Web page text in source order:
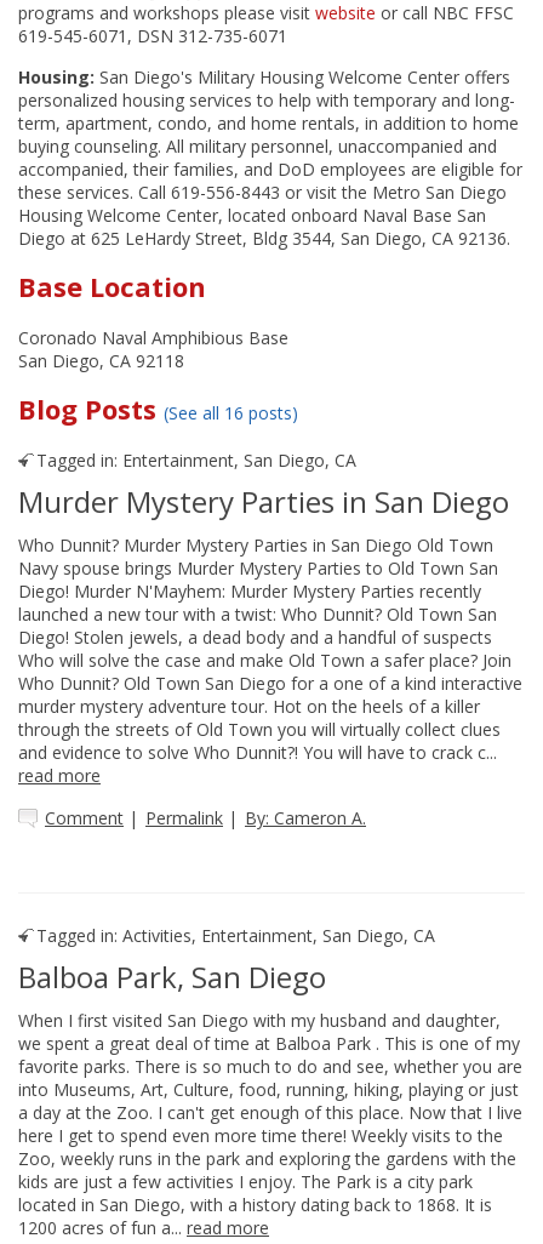
programs and workshops please visit website or call NBC FFSC
619-545-6071, DSN 312-735-6071
Housing: San Diego's Military Housing Welcome Center offers
personalized housing services to help with temporary and long-
term, apartment, condo, and home rentals, in addition to home
buying counseling. All military personnel, unaccompanied and
accompanied, their families, and DoD employees are eligible for
these services. Call 619-556-8443 or visit the Metro San Diego
Housing Welcome Center, located onboard Naval Base San
Diego at 625 LeHardy Street, Bldg 3544, San Diego, CA 92136.
Base Location
Coronado Naval Amphibious Base
San Diego, CA 92118
Blog Posts (See all 16 posts)
Tagged in: Entertainment, San Diego, CA
Murder Mystery Parties in San Diego
Who Dunnit? Murder Mystery Parties in San Diego Old Town
Navy spouse brings Murder Mystery Parties to Old Town San
Diego! Murder N'Mayhem: Murder Mystery Parties recently
launched a new tour with a twist: Who Dunnit? Old Town San
Diego! Stolen jewels, a dead body and a handful of suspects
Who will solve the case and make Old Town a safer place? Join
Who Dunnit? Old Town San Diego for a one of a kind interactive
murder mystery adventure tour. Hot on the heels of a killer
through the streets of Old Town you will virtually collect clues
and evidence to solve Who Dunnit?! You will have to crack c...
read more
Comment | Permalink | By: Cameron A.
Tagged in: Activities, Entertainment, San Diego, CA
Balboa Park, San Diego
When I first visited San Diego with my husband and daughter,
we spent a great deal of time at Balboa Park . This is one of my
favorite parks. There is so much to do and see, whether you are
into Museums, Art, Culture, food, running, hiking, playing or just
a day at the Zoo. I can't get enough of this place. Now that I live
here I get to spend even more time there! Weekly visits to the
Zoo, weekly runs in the park and exploring the gardens with the
kids are just a few activities I enjoy. The Park is a city park
located in San Diego, with a history dating back to 1868. It is
1200 acres of fun a... read more